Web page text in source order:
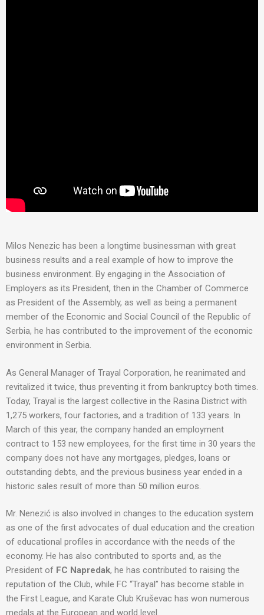
Milos Nenezic has been a longtime businessman with great
business results and a real example of how to improve the
business environment. By engaging in the Association of
Employers as its President, then in the Chamber of Commerce
as President of the Assembly, as well as being a permanent
member of the Economic and Social Council of the Republic of
Serbia, he has contributed to the improvement of the economic
environment in Serbia.
As General Manager of Trayal Corporation, he reanimated and
revitalized it twice, thus preventing it from bankruptcy both times.
Today, Trayal is the largest collective in the Rasina District with
1,275 workers, four factories, and a tradition of 133 years. In
March of this year, the company handed an employment
contract to 153 new employees, for the first time in 30 years the
company does not have any mortgages, pledges, loans or
outstanding debts, and the previous business year ended in a
historic sales result of more than 50 million euros.
Mr. Nenezić is also involved in changes to the education system
as one of the first advocates of dual education and the creation
of educational profiles in accordance with the needs of the
economy. He has also contributed to sports and, as the
President of FC Napredak, he has contributed to raising the
reputation of the Club, while FC “Trayal” has become stable in
the First League, and Karate Club Kruševac has won numerous
medals at the European and world level.